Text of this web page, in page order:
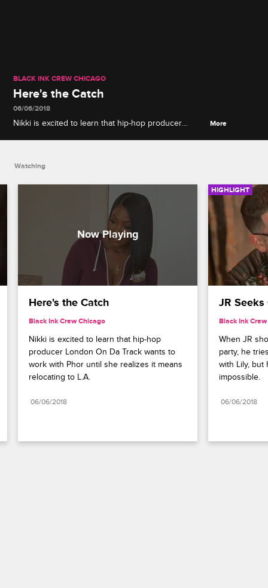
BLACK INK CREW CHICAGO
Here's the Catch
06/06/2018
Nikki is excited to learn that hip-hop producer
More
Watching
Here's the Catch
Black Ink Crew Chicago
Nikki is excited to learn that hip-hop
producer London On Da Track wants to
work with Phor until she realizes it means
relocating to L.A.
06/06/2018
HIGHLIGHT
JR
Black Ink
When JR
party, he
with Lily, but
impossible.
06/06/2018